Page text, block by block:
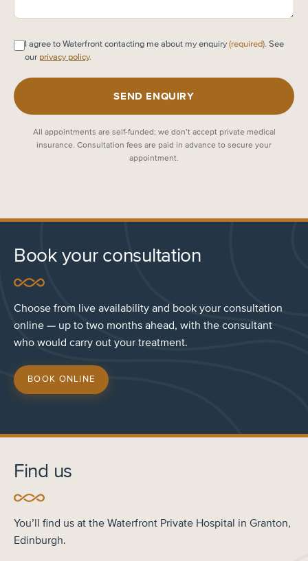
I agree to Waterfront contacting me about my enquiry(required). See
our privacy policy.
SEND ENQUIRY
All appointments are self-funded; we don’t accept private medical
insurance. Consultation fees are paid in advance to secure your
appointment.
Book your consultation
Choose from live availability and book your consultation
online — up to two months ahead, with the consultant
who would carry out your treatment.
BOOK ONLINE
Find us
You’ll find us at the Waterfront Private Hospital in Granton,
Edinburgh.